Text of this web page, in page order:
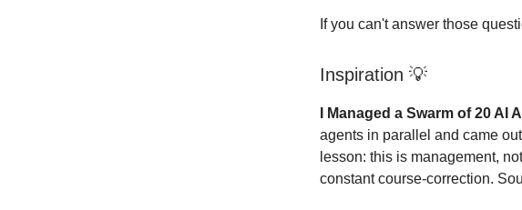
If you can't answer those
Inspiration 💡
I Managed a Swarm of 20
agents in parallel and came
lesson: this is management,
constant course-correction.